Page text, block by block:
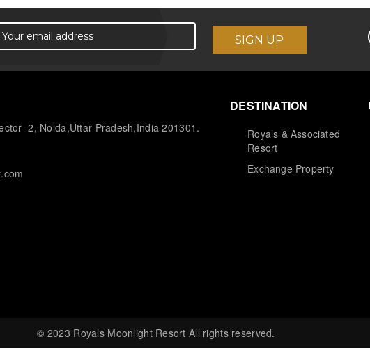
2, Noida,Uttar Pradesh,India 201301.
DESTINATION
Royals & Associated
Resort
Exchange Property
© 2023 Royals Moonlight Resort All rights reserved.